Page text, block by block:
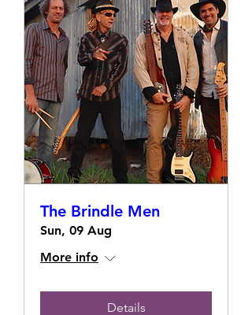
The Brindle Men
Sun, 09 Aug
More info
Details